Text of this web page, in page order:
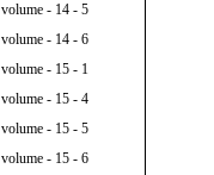
volume - 14 - 5
volume - 14 - 6
volume - 15 - 1
volume - 15 - 4
volume - 15 - 5
volume - 15 - 6